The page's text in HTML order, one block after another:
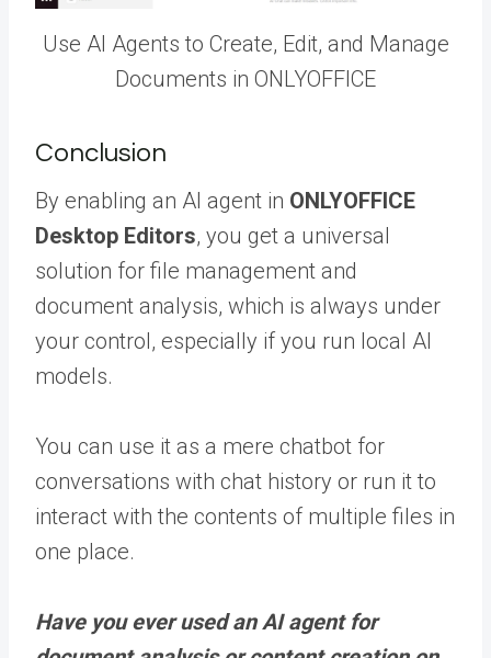
Use AI Agents to Create, Edit, and Manage
Documents in ONLYOFFICE
Conclusion
By enabling an AI agent in ONLYOFFICE
Desktop Editors, you get a universal
solution for file management and
document analysis, which is always under
your control, especially if you run local AI
models.
You can use it as a mere chatbot for
conversations with chat history or run it to
interact with the contents of multiple files in
one place.
Have you ever used an AI agent for